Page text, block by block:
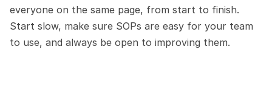
everyone on the same page, from start to finish.
Start slow, make sure SOPs are easy for your team
to use, and always be open to improving them.